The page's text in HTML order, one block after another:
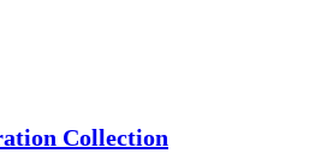
Collection